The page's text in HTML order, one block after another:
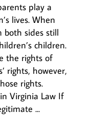
play a
lives. When
both sides still
children.
the rights of
rights, however,
rights.
Virginia Law If
...